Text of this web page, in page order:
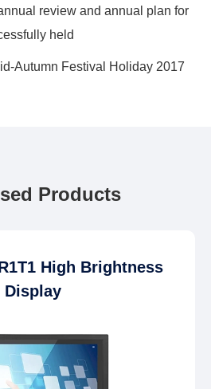
review and annual plan for
held
Autumn Festival Holiday 2017
Products
High Brightness
Display